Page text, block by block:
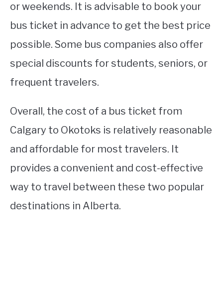
or weekends. It is advisable to book your
bus ticket in advance to get the best price
possible. Some bus companies also offer
special discounts for students, seniors, or
frequent travelers.
Overall, the cost of a bus ticket from
Calgary to Okotoks is relatively reasonable
and affordable for most travelers. It
provides a convenient and cost-effective
way to travel between these two popular
destinations in Alberta.